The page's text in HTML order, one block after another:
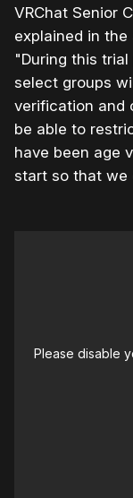
VRChat Senior
explained in
"During this
select groups
verification and
be able to
have been age
start so that we
Please disable